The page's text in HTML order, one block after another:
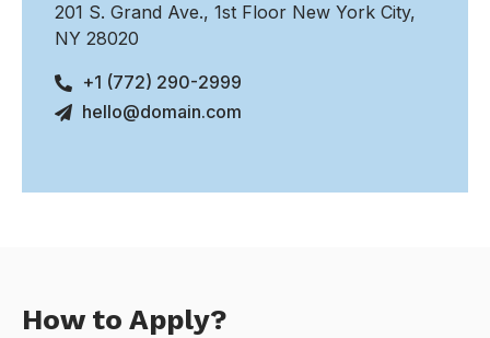
201 S. Grand Ave., 1st Floor New York City,
NY 28020
+1 (772) 290-2999
hello@domain.com
How to Apply?